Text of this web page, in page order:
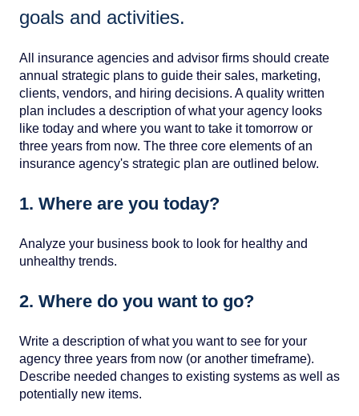
goals and activities.
All insurance agencies and advisor firms should create
annual strategic plans to guide their sales, marketing,
clients, vendors, and hiring decisions. A quality written
plan includes a description of what your agency looks
like today and where you want to take it tomorrow or
three years from now. The three core elements of an
insurance agency's strategic plan are outlined below.
1. Where are you today?
Analyze your business book to look for healthy and
unhealthy trends.
2. Where do you want to go?
Write a description of what you want to see for your
agency three years from now (or another timeframe).
Describe needed changes to existing systems as well as
potentially new items.